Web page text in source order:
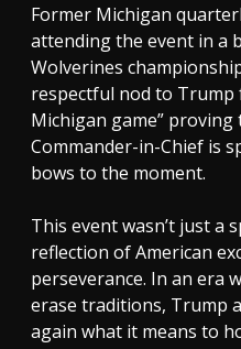
Former Michigan
attending the event in a
Wolverines
respectful nod to
Michigan game”
Commander-in-Chief is
bows to the moment.
This event wasn’t just a
reflection of American
perseverance. In an era
erase traditions, Trump
again what it means to